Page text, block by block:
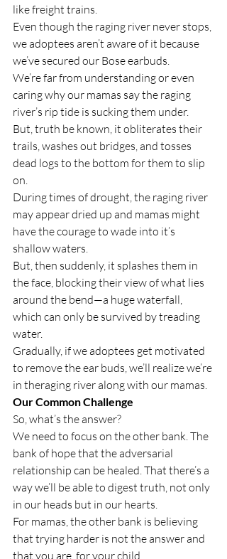
like freight trains.
Even though the raging river never stops,
we adoptees aren’t aware of it because
we’ve secured our Bose earbuds.
We’re far from understanding or even
caring why our mamas say the raging
river’s rip tide is sucking them under.
But, truth be known, it obliterates their
trails, washes out bridges, and tosses
dead logs to the bottom for them to slip
on.
During times of drought, the raging river
may appear dried up and mamas might
have the courage to wade into it’s
shallow waters.
But, then suddenly, it splashes them in
the face, blocking their view of what lies
around the bend—a huge waterfall,
which can only be survived by treading
water.
Gradually, if we adoptees get motivated
to remove the ear buds, we’ll realize we’re
in theraging river along with our mamas.
Our Common Challenge
So, what’s the answer?
We need to focus on the other bank. The
bank of hope that the adversarial
relationship can be healed. That there’s a
way we’ll be able to digest truth, not only
in our heads but in our hearts.
For mamas, the other bank is believing
that trying harder is not the answer and
that you are for your child.